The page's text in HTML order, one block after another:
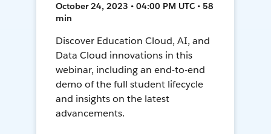
October 24, 2023 • 04:00 PM UTC • 58
min
Discover Education Cloud, AI, and
Data Cloud innovations in this
webinar, including an end-to-end
demo of the full student lifecycle
and insights on the latest
advancements.